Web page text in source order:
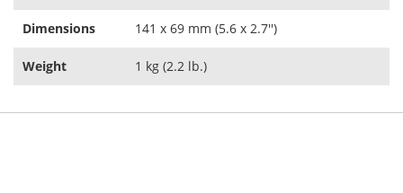
Dimensions 141 x 69 mm (5.6 x 2.7'')
Weight 1 kg (2.2 lb.)